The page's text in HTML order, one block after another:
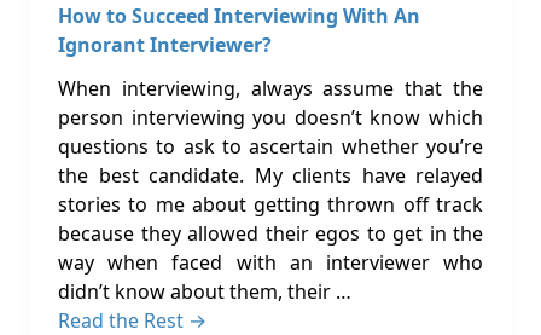
How to Succeed Interviewing With An
Ignorant Interviewer?
When interviewing, always assume that the
person interviewing you doesn’t know which
questions to ask to ascertain whether you’re
the best candidate. My clients have relayed
stories to me about getting thrown off track
because they allowed their egos to get in the
way when faced with an interviewer who
didn’t know about them, their …
Read the Rest →